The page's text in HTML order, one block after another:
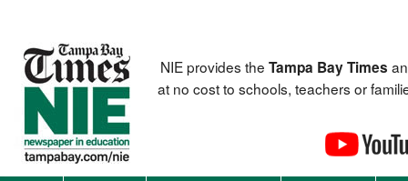
NIE provides theTampa Bay Times
at no cost to schools, teachers or